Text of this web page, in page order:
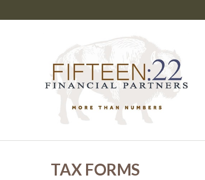
TAX FORMS